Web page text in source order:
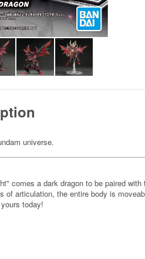
universe.
comes a dark dragon to be paired with
of articulation, the entire body is
today!